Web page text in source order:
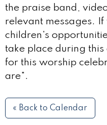
the praise band,
relevant messages. If
children's
take place during this
for this worship
are".
« Back to Calendar